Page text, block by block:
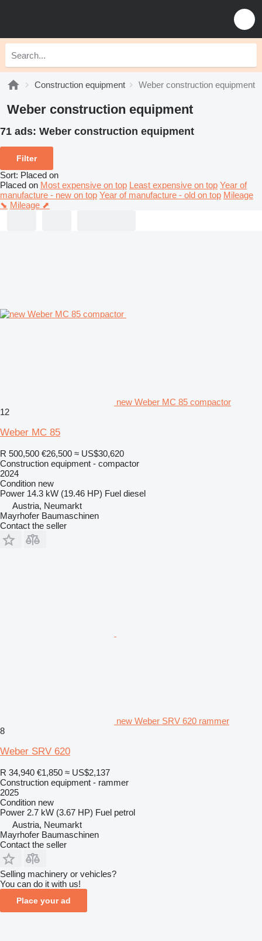
Construction equipment Weber construction equipment
Weber construction equipment
71 ads: Weber construction equipment
Filter
Sort: Placed on
Placed on Most expensive on top Least expensive on top Year of
manufacture - new on top Year of manufacture - old on top Mileage
⬊ Mileage ⬈
new Weber MC 85 compactor
12
Weber MC 85
R 500,500 €26,500 ≈ US$30,620
Construction equipment - compactor
2024
Condition new
Power 14.3 kW (19.46 HP) Fuel diesel
Austria, Neumarkt
Mayrhofer Baumaschinen
Contact the seller
new Weber SRV 620 rammer
8
Weber SRV 620
R 34,940 €1,850 ≈ US$2,137
Construction equipment - rammer
2025
Condition new
Power 2.7 kW (3.67 HP) Fuel petrol
Austria, Neumarkt
Mayrhofer Baumaschinen
Contact the seller
Selling machinery or vehicles?
You can do it with us!
Place your ad